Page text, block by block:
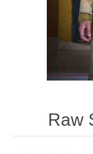
Party Dresses
Kundan
Charming
Waistcoat for
Raw